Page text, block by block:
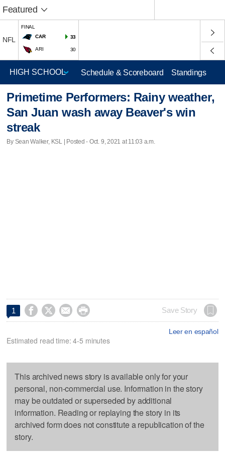
Featured
NFL
FINAL
CAR
33
ARI 30
Schedule & Scoreboard Standings
Primetime Performers: Rainy weather,
San Juan wash away Beaver's win
streak
By Sean Walker, KSL | Posted - Oct. 9, 2021 at 11:03 a.m.
1     Save Story
Leer en español
Estimated read time: 4-5 minutes
This archived news story is available only for your
personal, non-commercial use. Information in the story
may be outdated or superseded by additional
information. Reading or replaying the story in its
archived form does not constitute a republication of the
story.